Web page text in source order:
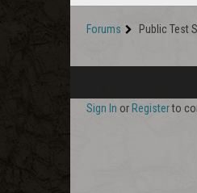
Forums Public Test
Sign In or Registerto